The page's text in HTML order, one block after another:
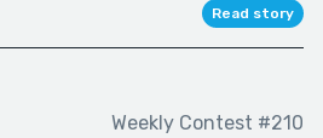
Read story
Weekly Contest #210